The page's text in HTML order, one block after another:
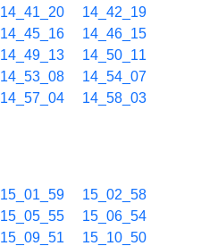
14_41_20
14_42_19
14_45_16
14_46_15
14_49_13
14_50_11
14_53_08
14_54_07
14_57_04
14_58_03
15_01_59
15_02_58
15_05_55
15_06_54
15_09_51
15_10_50